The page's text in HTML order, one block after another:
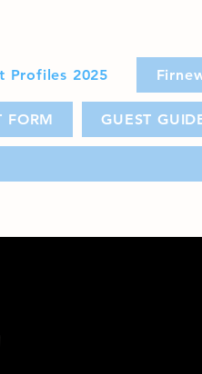
Profiles 2025
FORM GUEST